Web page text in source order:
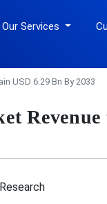
Our Services
USD 6.29 Bn By 2033